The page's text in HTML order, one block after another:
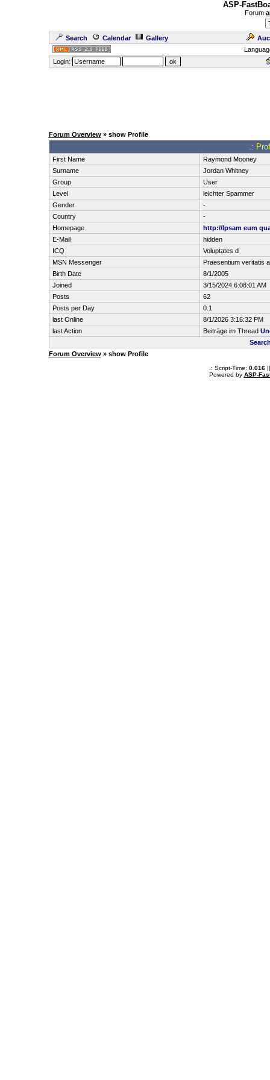
ASP-
Forum
Search Calendar Gallery
Login:
Forum Overview» show Profile
.:
First Name
Raymond Mooney
Surname
Jordan Whitney
Group
User
Level
leichter Spammer
Gender
-
Country
-
Homepage
http://Ipsam eum
E-Mail
hidden
ICQ
Voluptates d
MSN Messenger
Praesentium veritatis
Birth Date
8/1/2005
Joined
3/15/2024 6:08:01 AM
Posts
62
Posts per Day
0.1
last Online
8/1/2026 3:16:32 PM
last Action
Beiträge im Thread
Forum Overview» show Profile
.: Script-Time: 0.016||
Powered by ASP-